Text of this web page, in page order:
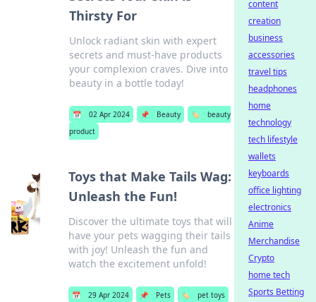
Thirsty For
Unlock radiant skin with expert
secrets and must-have products
your complexion craves. Dive into
beauty in a bottle today!
📅 02 Apr 2024 📌 Beauty 🏷️
beauty
product
Toys that Make Tails Wag:
Unleash the Fun!
Discover the ultimate toys that will
have your pets wagging their tails
with joy! Unleash the fun and
watch the excitement unfold!
📅 29 Apr 2024 📌 Pets 🏷️ pet toys
content
creation
business
accessories
travel tips
headphones
home
technology
tech lifestyle
wallets
keyboards
office lighting
electronics
Anime
Merchandise
Crypto
home tech
Sports Betting